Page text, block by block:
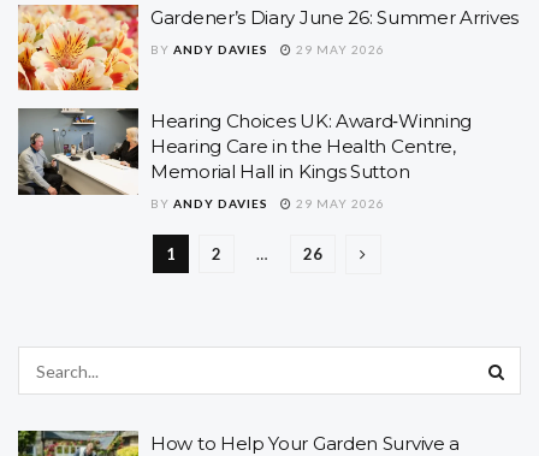
Gardener’s Diary June 26: Summer Arrives
BY ANDY DAVIES 29 MAY 2026
Hearing Choices UK: Award‑Winning
Hearing Care in the Health Centre,
Memorial Hall in Kings Sutton
BY ANDY DAVIES 29 MAY 2026
1 2 … 26
How to Help Your Garden Survive a